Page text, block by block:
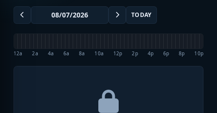
TODAY
12a 2a 4a 6a 8a 10a 12p 2p 4p 6p 8p 10p